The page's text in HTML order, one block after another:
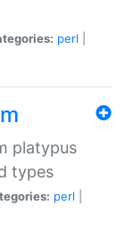
perl
platypus
types
perl